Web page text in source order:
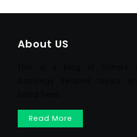
About US
Read More